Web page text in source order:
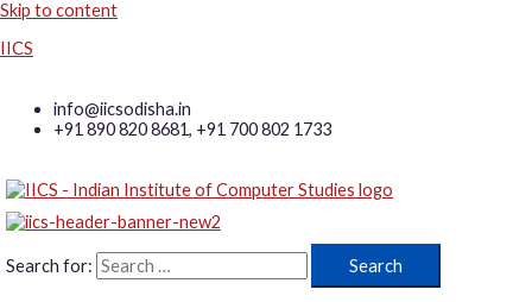
Skip to content
IICS
info@iicsodisha.in
+91 890 820 8681, +91 700 802 1733
Search for: